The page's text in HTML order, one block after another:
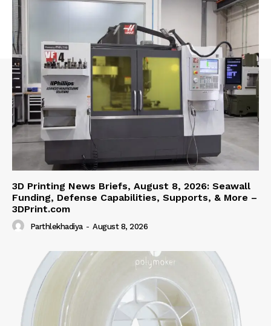
3D Printing News Briefs, August 8, 2026: Seawall
Funding, Defense Capabilities, Supports, & More –
3DPrint.com
Parthlekhadiya - August 8, 2026